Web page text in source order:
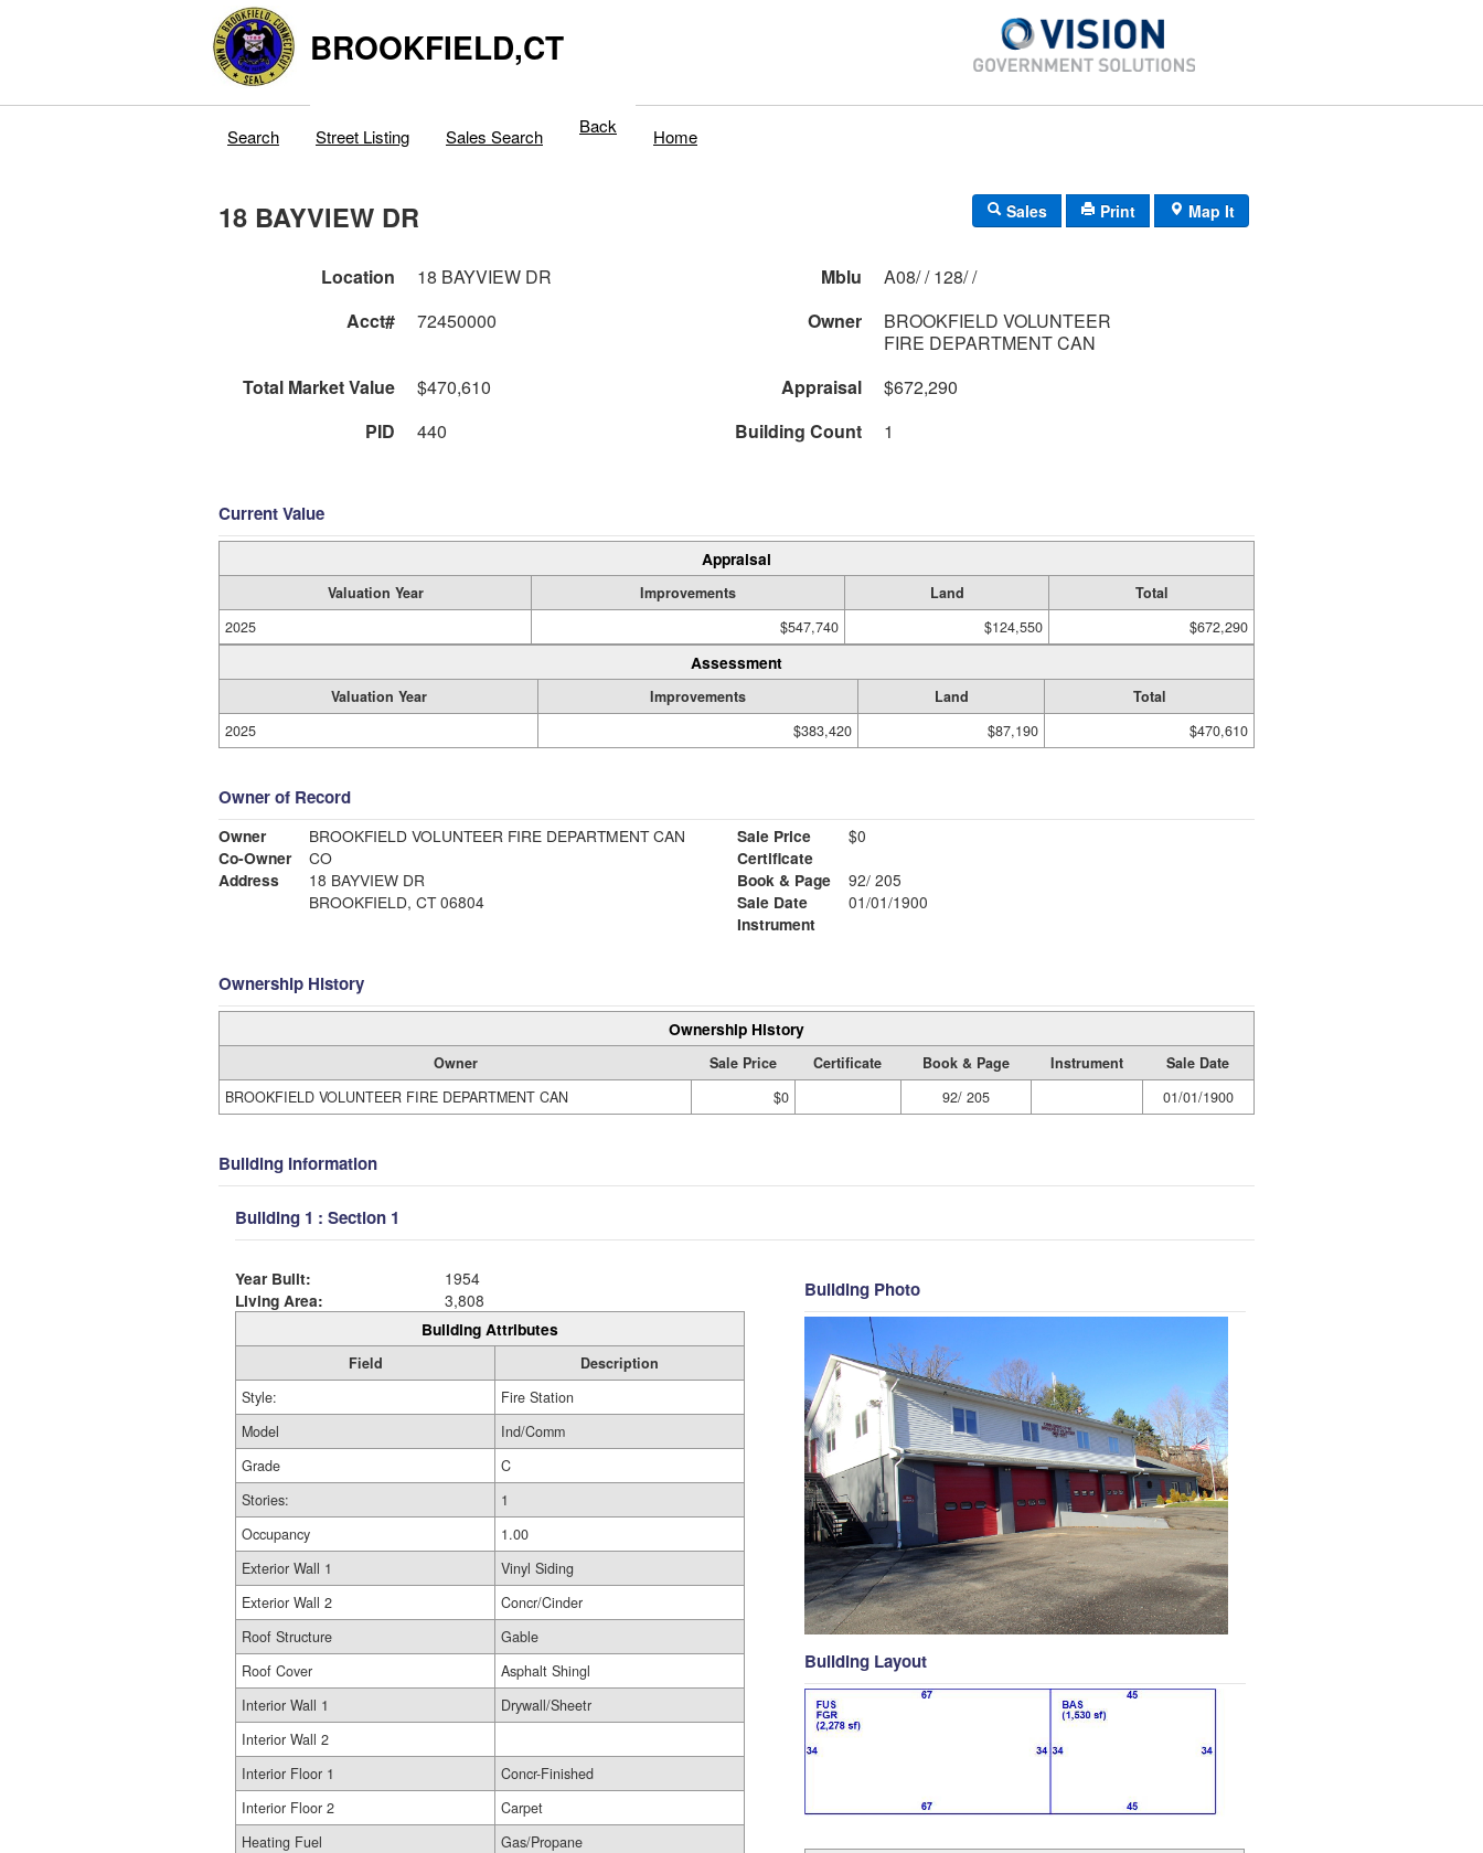
BROOKFIELD,CT
Search Street Listing Sales Search Back Home
18 BAYVIEW DR Sales Print Map It
Location 18 BAYVIEW DR Mblu
A08/ / 128/ /
Acct#
72450000 Owner
BROOKFIELD VOLUNTEER
FIRE DEPARTMENT CAN
Total Market Value
$470,610 Appraisal
$672,290
PID
440 Building Count 1
Current Value
Appraisal
Valuation Year Improvements Land
Total
2025
$547,740 $124,550 $672,290
Assessment
Valuation Year Improvements Land
Total
2025
$383,420 $87,190 $470,610
Owner of Record
Owner
BROOKFIELD VOLUNTEER FIRE DEPARTMENT CAN
Co-Owner
CO
Address
18 BAYVIEW DR
BROOKFIELD, CT 06804
Sale Price
$0
Certificate
Book & Page
92/ 205
Sale Date
01/01/1900
Instrument
Ownership History
Ownership History
Owner Sale Price Certificate Book & Page Instrument
Sale Date
BROOKFIELD VOLUNTEER FIRE DEPARTMENT CAN
$0 92/ 205 01/01/1900
Building Information
Building 1 : Section 1
Year Built:
1954
Living Area:
3,808
Building Attributes
Field
Description
Style:
Fire Station
Model
Ind/Comm
Grade
C
Stories:
1
Occupancy
1.00
Exterior Wall 1
Vinyl Siding
Exterior Wall 2
Concr/Cinder
Roof Structure
Gable
Roof Cover
Asphalt Shingl
Interior Wall 1
Drywall/Sheetr
Interior Wall 2
Interior Floor 1
Concr-Finished
Interior Floor 2
Carpet
Heating Fuel
Gas/Propane
Building Photo
Building Layout